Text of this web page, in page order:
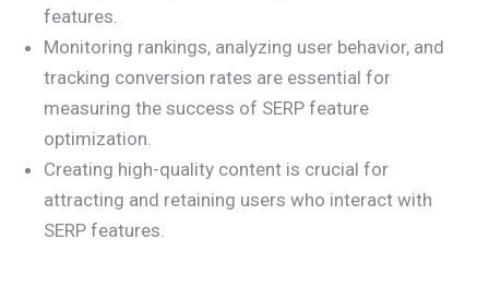
features.
Monitoring rankings, analyzing user behavior, and
tracking conversion rates are essential for
measuring the success of SERP feature
optimization.
Creating high-quality content is crucial for
attracting and retaining users who interact with
SERP features.